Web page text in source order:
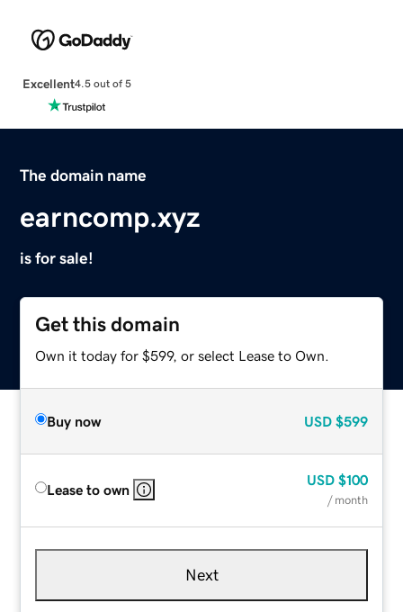
Excellent4.5 out of 5
The domain name
earncomp.xyz
is for sale!
Get this domain
Own it today for $599, or select Lease to Own.
Buy now USD $599
Lease to own
USD $100
/ month
Next